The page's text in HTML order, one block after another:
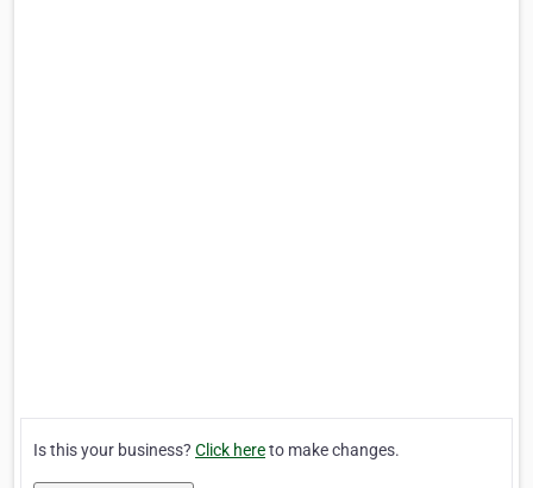
Is this your business? Click hereto make changes.